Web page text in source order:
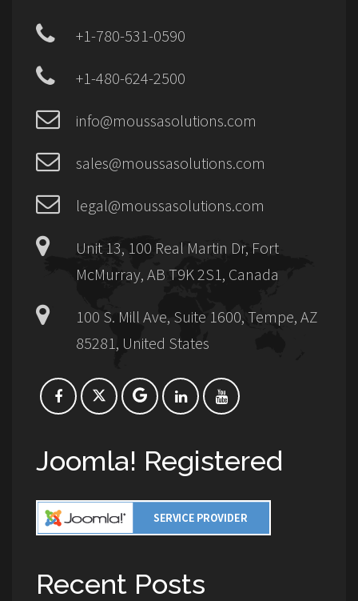
+1-780-531-0590
+1-480-624-2500
info@moussasolutions.com
sales@moussasolutions.com
legal@moussasolutions.com
Unit 13, 100 Real Martin Dr, Fort
McMurray, AB T9K 2S1, Canada
100 S. Mill Ave, Suite 1600, Tempe, AZ
85281, United States
Joomla! Registered
Recent Posts